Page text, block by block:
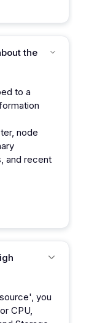
the
to a
node
and recent
you
CPU,